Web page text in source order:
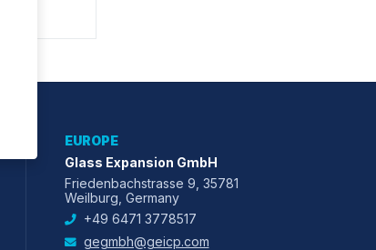
EUROPE
Glass Expansion GmbH
Friedenbachstrasse 9, 35781
Weilburg, Germany
+49 6471 3778517
gegmbh@geicp.com